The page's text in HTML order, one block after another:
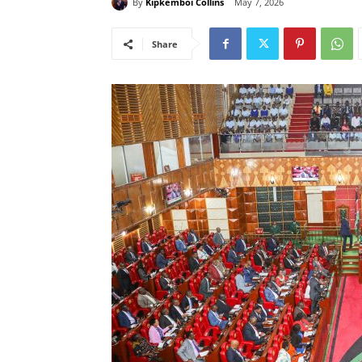
Share